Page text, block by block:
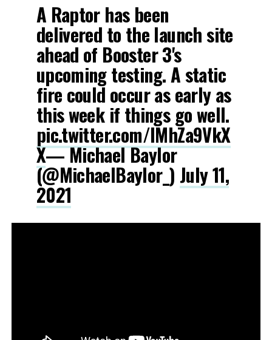
A Raptor has been
delivered to the launch site
ahead of Booster 3's
upcoming testing. A static
fire could occur as early as
this week if things go well.
pic.twitter.com/lMhZa9VkX
X— Michael Baylor
(@MichaelBaylor_) July 11,
2021